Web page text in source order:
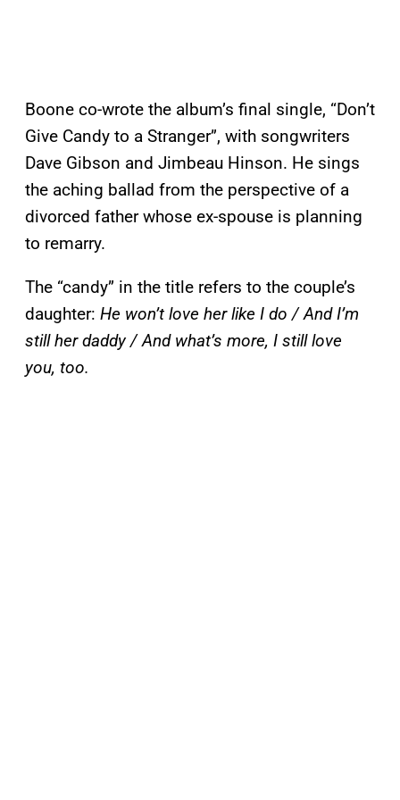
Boone co-wrote the album’s final single, “Don’t
Give Candy to a Stranger”, with songwriters
Dave Gibson and Jimbeau Hinson. He sings
the aching ballad from the perspective of a
divorced father whose ex-spouse is planning
to remarry.
The “candy” in the title refers to the couple’s
daughter: He won’t love her like I do / And I’m
still her daddy / And what’s more, I still love
you, too.